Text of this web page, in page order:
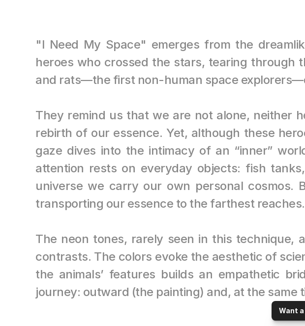
"I Need My Space" emerges from the
heroes who crossed the stars, tearing through
and rats—the first non-human space
They remind us that we are not alone, neither
rebirth of our essence. Yet, although these
gaze dives into the intimacy of an “inner”
attention rests on everyday objects: fish
universe we carry our own personal cosmos.
transporting our essence to the farthest reaches.
The neon tones, rarely seen in this
contrasts. The colors evoke the aesthetic of
the animals’ features builds an empathetic
journey: outward (the painting) and, at the same
Want